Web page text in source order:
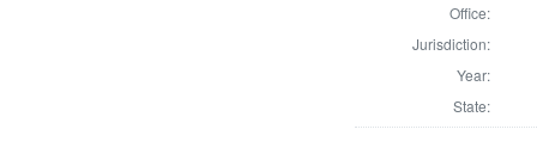
Office:
Jurisdiction:
Year:
State: